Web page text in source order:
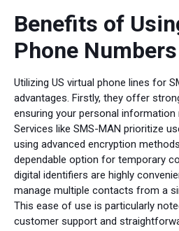
Benefits of
Phone
Utilizing US virtual phone lines for
advantages. Firstly, they offer
ensuring your personal information
Services like SMS-MAN prioritize
using advanced encryption
dependable option for temporary
digital identifiers are highly
manage multiple contacts from a
This ease of use is particularly
customer support and